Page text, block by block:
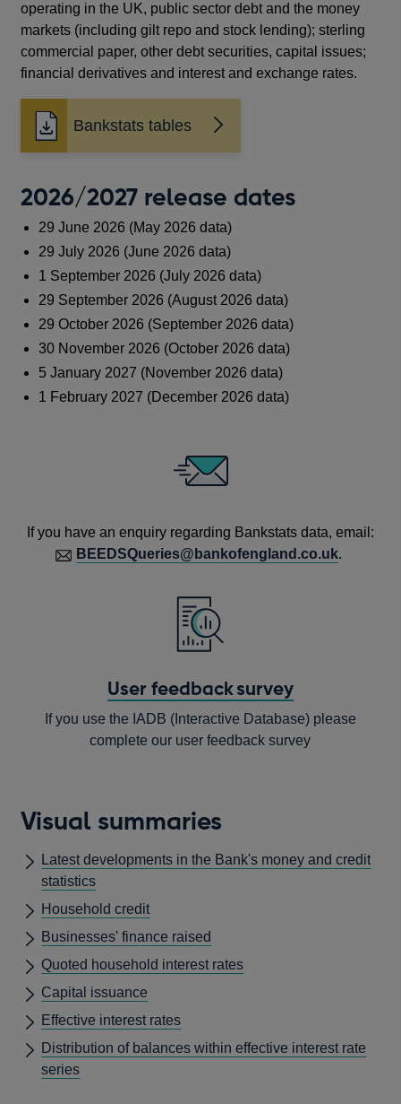
operating in the UK, public sector debt and the money
markets (including gilt repo and stock lending); sterling
commercial paper, other debt securities, capital issues;
financial derivatives and interest and exchange rates.
Bankstats tables
2026/2027 release dates
29 June 2026 (May 2026 data)
29 July 2026 (June 2026 data)
1 September 2026 (July 2026 data)
29 September 2026 (August 2026 data)
29 October 2026 (September 2026 data)
30 November 2026 (October 2026 data)
5 January 2027 (November 2026 data)
1 February 2027 (December 2026 data)
If you have an enquiry regarding Bankstats data, email:
BEEDSQueries@bankofengland.co.uk.
User feedback survey
If you use the IADB (Interactive Database) please
complete our user feedback survey
a
window
Visual summaries
Latest developments in the Bank's money and credit
statistics
Household credit
Businesses' finance raised
Quoted household interest rates
Capital issuance
Effective interest rates
Distribution of balances within effective interest rate
series